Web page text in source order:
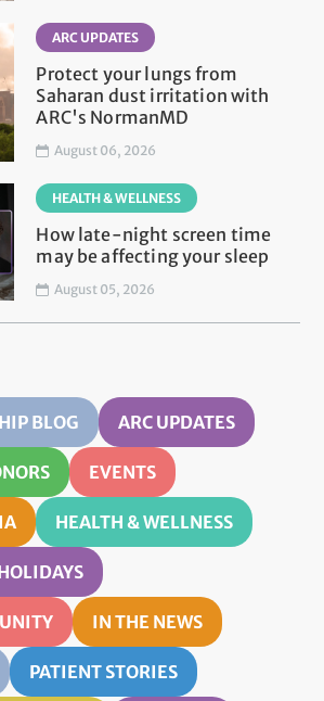
ARC UPDATES
Protect your lungs from
Saharan dust irritation with
ARC's NormanMD
August 06, 2026
HEALTH & WELLNESS
How late-night screen time
may be affecting your sleep
August 05, 2026
BLOG ARC UPDATES
EVENTS
HEALTH & WELLNESS
IN THE NEWS
PATIENT STORIES